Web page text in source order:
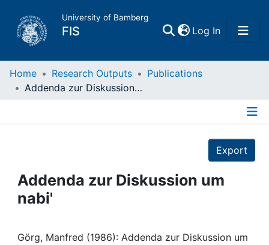
University of Bamberg
FIS Log In(current)
Home
Projects
People
Institutions
Home Research Outputs
Publications
Addenda zur Diskussion um nabi'
Export
Addenda zur Diskussion um
nabi'
Görg, Manfred (1986): Addenda zur Diskussion um